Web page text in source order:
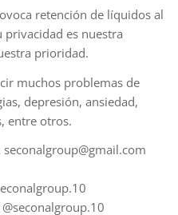
retención de líquidos al
privacidad es nuestra
prioridad.
muchos problemas de
depresión, ansiedad,
entre otros.